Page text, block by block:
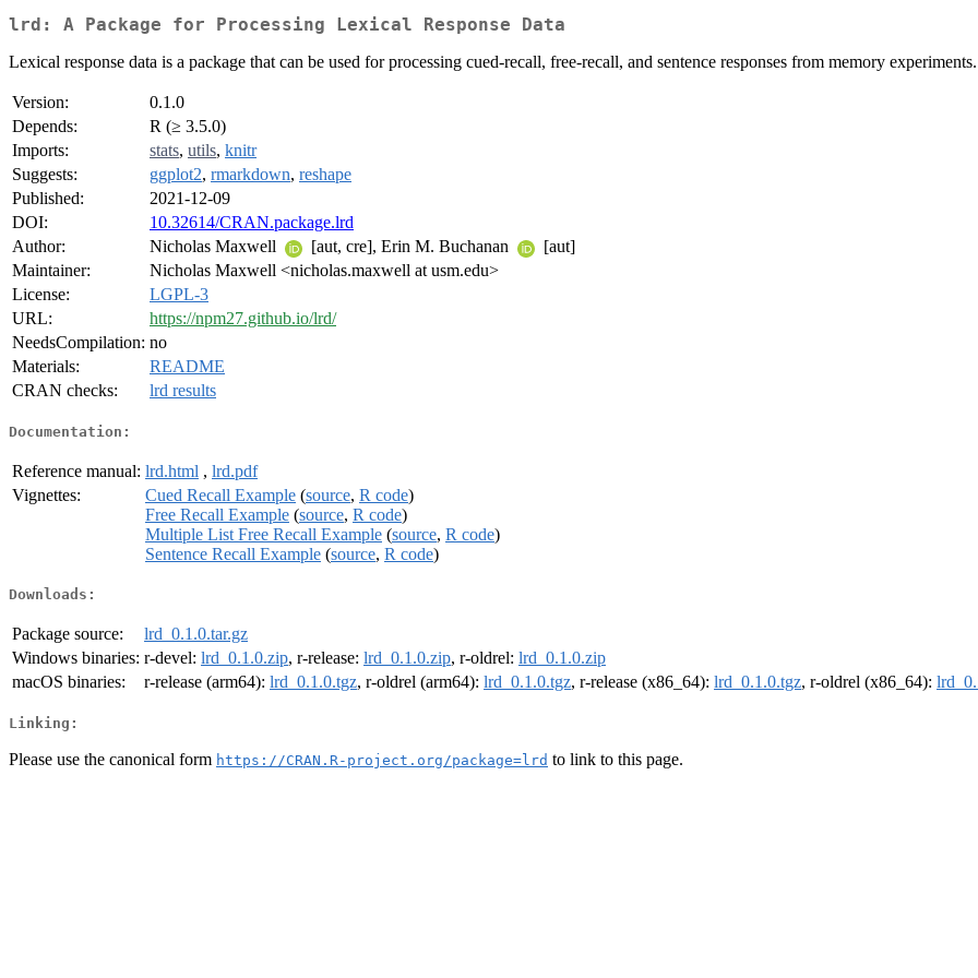
lrd: A Package for Processing Lexical Response Data
Lexical response data is a package that can be used for processing cued-recall, free-recall, and sentence responses from memory experiments.
Version:
0.1.0
Depends:
R (≥ 3.5.0)
Imports:
stats, utils, knitr
Suggests:
ggplot2, rmarkdown, reshape
Published:
2021-12-09
DOI:
10.32614/CRAN.package.lrd
Author:
Nicholas Maxwell [aut, cre], Erin M. Buchanan
[aut]
Maintainer:
Nicholas Maxwell <nicholas.maxwell at usm.edu>
License:
LGPL-3
URL:
https://npm27.github.io/lrd/
NeedsCompilation: no
Materials:
README
CRAN checks:
lrd results
Documentation:
Reference manual: lrd.html , lrd.pdf
Vignettes:
Cued Recall Example (source, R code)
Free Recall Example (source, R code)
Multiple List Free Recall Example (source, R code)
Sentence Recall Example (source, R code)
Downloads:
Package source:
lrd_0.1.0.tar.gz
Windows binaries: r-devel: lrd_0.1.0.zip, r-release: lrd_0.1.0.zip, r-oldrel: lrd_0.1.0.zip
macOS binaries:
r-release (arm64): lrd_0.1.0.tgz, r-oldrel (arm64): lrd_0.1.0.tgz, r-release (x86_64): lrd_0.1.0.tgz, r-oldrel (x86_64):
Linking:
Please use the canonical form https://CRAN.R-project.org/package=lrd to link to this page.